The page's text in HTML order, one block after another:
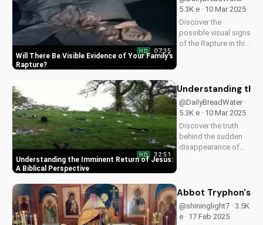
with others. Learn
more and stay
informed at...
Will There Be Visible Evidence of Your Family's
Rapture
HD 07:35
5.3K e · 10 Mar 2025
Discover the
possible visual signs
of the Rapture in this
the imminent return
of Jesus. Read the
Bible for yourself
and understand the...
Understanding the Imminent Return of Jesus:
A Biblical Perspective
HD 32:51
Understanding the
@DailyBreadWater ·
5.3K e · 10 Mar 2025
Discover the truth
behind the sudden
disappearance of
imminent return of
Jesus and find hope
in the Gospel.
Download and share
Abbot Tryphon's
@shininglight7 · 3.5K
e · 17 Feb 2025